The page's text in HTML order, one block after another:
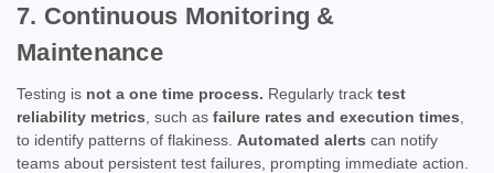
7. Continuous Monitoring &
Maintenance
Testing is not a one time process. Regularly track test
reliability metrics , such as failure rates and execution times
to identify patterns of flakiness. Automated alerts can notify
teams about persistent test failures, prompting immediate action.